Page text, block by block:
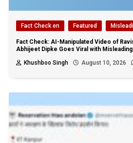
Fact Check en Featured
Fact Check: AI-Manipulated Video of
Abhijeet Dipke Goes Viral with
Khushboo Singh
August 10, 2026